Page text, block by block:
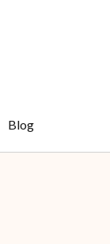
Blog